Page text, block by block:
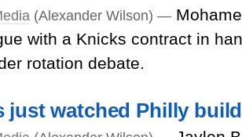
(Alexander Wilson) —
with a Knicks contract in
rotation debate.
just watched Philly